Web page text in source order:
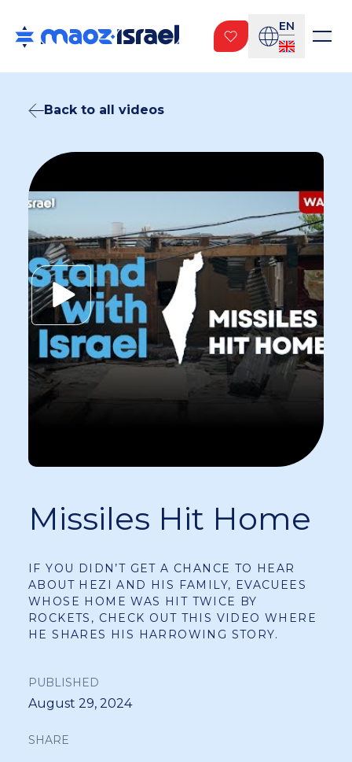
EN
Back to all videos
Missiles Hit Home
IF YOU DIDN’T GET A CHANCE TO HEAR
ABOUT HEZI AND HIS FAMILY, EVACUEES
WHOSE HOME WAS HIT TWICE BY
ROCKETS, CHECK OUT THIS VIDEO WHERE
HE SHARES HIS HARROWING STORY.
PUBLISHED
August 29, 2024
SHARE